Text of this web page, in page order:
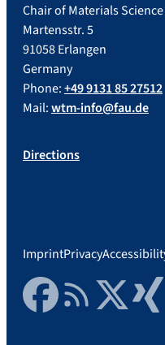
Chair of Materials
Martensstr. 5
91058 Erlangen
Germany
Phone:+49 9131 85 27512
Mail:wtm-info@fau.de
Directions
ImprintPrivacy
FacebookRSS FeedTwitter Xing